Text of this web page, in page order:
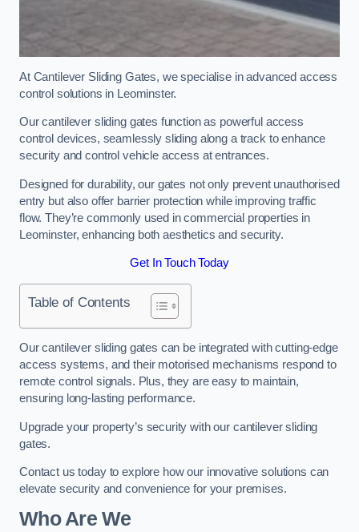
At Cantilever Sliding Gates, we specialise in advanced access
control solutions in Leominster.
Our cantilever sliding gates function as powerful access
control devices, seamlessly sliding along a track to enhance
security and control vehicle access at entrances.
Designed for durability, our gates not only prevent unauthorised
entry but also offer barrier protection while improving traffic
flow. They’re commonly used in commercial properties in
Leominster, enhancing both aesthetics and security.
Get In Touch Today
Table of Contents
Our cantilever sliding gates can be integrated with cutting-edge
access systems, and their motorised mechanisms respond to
remote control signals. Plus, they are easy to maintain,
ensuring long-lasting performance.
Upgrade your property’s security with our cantilever sliding
gates.
Contact us today to explore how our innovative solutions can
elevate security and convenience for your premises.
Who Are We